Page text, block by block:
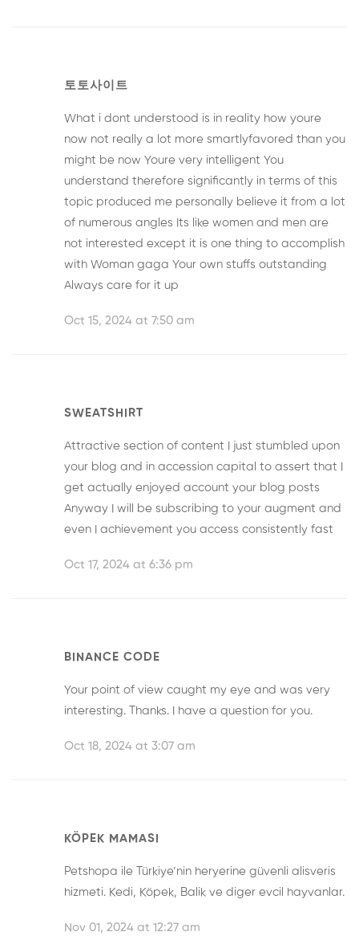
토토사이트
What i dont understood is in reality how youre
now not really a lot more smartlyfavored than you
might be now Youre very intelligent You
understand therefore significantly in terms of this
topic produced me personally believe it from a lot
of numerous angles Its like women and men are
not interested except it is one thing to accomplish
with Woman gaga Your own stuffs outstanding
Always care for it up
Oct 15, 2024 at 7:50 am
SWEATSHIRT
Attractive section of content I just stumbled upon
your blog and in accession capital to assert that I
get actually enjoyed account your blog posts
Anyway I will be subscribing to your augment and
even I achievement you access consistently fast
Oct 17, 2024 at 6:36 pm
BINANCE CODE
Your point of view caught my eye and was very
interesting. Thanks. I have a question for you.
Oct 18, 2024 at 3:07 am
KÖPEK MAMASI
Petshopa ile Türkiye’nin heryerine güvenli alisveris
hizmeti. Kedi, Köpek, Balik ve diger evcil hayvanlar.
Nov 01, 2024 at 12:27 am